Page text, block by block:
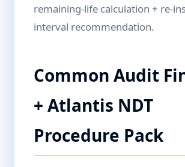
remaining-life calculation + re-
interval recommendation.
Common Audit
+ Atlantis NDT
Procedure Pack